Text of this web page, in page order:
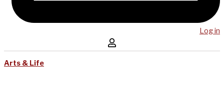
Log in
Arts & Life